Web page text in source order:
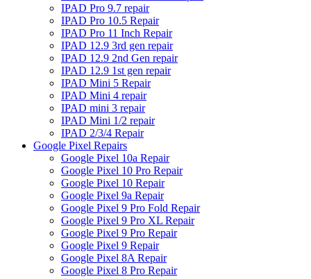
IPAD Pro 9.7 repair
IPAD Pro 10.5 Repair
IPAD Pro 11 Inch Repair
IPAD 12.9 3rd gen repair
IPAD 12.9 2nd Gen repair
IPAD 12.9 1st gen repair
IPAD Mini 5 Repair
IPAD Mini 4 repair
IPAD mini 3 repair
IPAD Mini 1/2 repair
IPAD 2/3/4 Repair
Google Pixel Repairs
Google Pixel 10a Repair
Google Pixel 10 Pro Repair
Google Pixel 10 Repair
Google Pixel 9a Repair
Google Pixel 9 Pro Fold Repair
Google Pixel 9 Pro XL Repair
Google Pixel 9 Pro Repair
Google Pixel 9 Repair
Google Pixel 8A Repair
Google Pixel 8 Pro Repair